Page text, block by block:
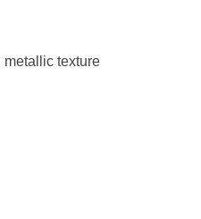
metallic texture